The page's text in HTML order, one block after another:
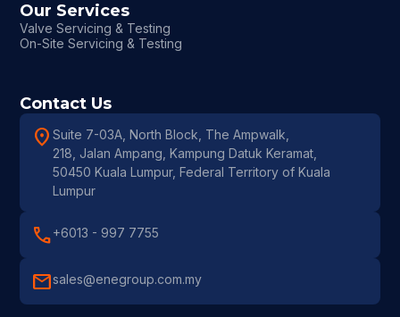
Our Services
Valve Servicing & Testing
On-Site Servicing & Testing
Contact Us
location_onSuite 7-03A, North Block, The Ampwalk,
218, Jalan Ampang, Kampung Datuk Keramat,
50450 Kuala Lumpur, Federal Territory of Kuala
Lumpur
call+6013 - 997 7755
mailsales@enegroup.com.my